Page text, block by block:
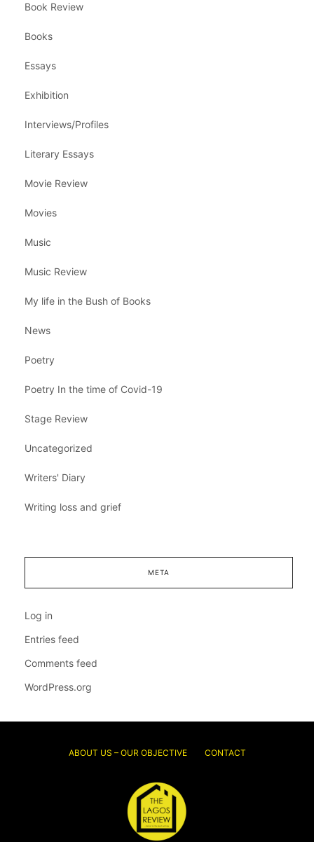
Book Review
Books
Essays
Exhibition
Interviews/Profiles
Literary Essays
Movie Review
Movies
Music
Music Review
My life in the Bush of Books
News
Poetry
Poetry In the time of Covid-19
Stage Review
Uncategorized
Writers' Diary
Writing loss and grief
META
Log in
Entries feed
Comments feed
WordPress.org
ABOUT US – OUR OBJECTIVE CONTACT